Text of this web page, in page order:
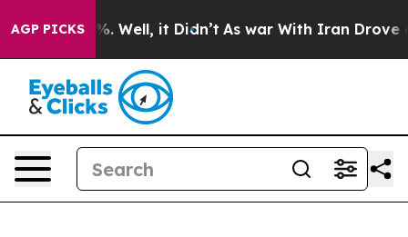
AGP PICKS
40%. Well, it Didn’t As war With Iran Drove oil